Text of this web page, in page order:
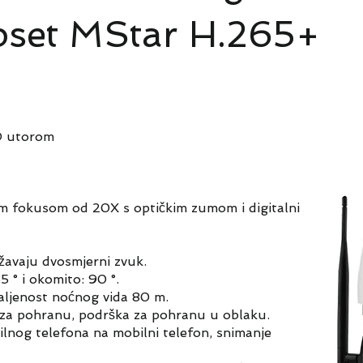
MStar H.265+
utorom
fokusom od 20X s optičkim zumom i digitalni
dvosmjerni zvuk.
° i okomito: 90 °.
noćnog vida 80 m.
pohranu, podrška za pohranu u oblaku.
telefona na mobilni telefon, snimanje